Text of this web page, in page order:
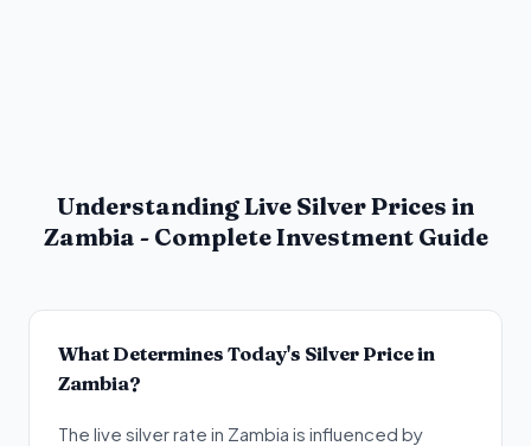
Understanding Live Silver Prices in
Zambia - Complete Investment Guide
What Determines Today's Silver Price in
Zambia?
The live silver rate in Zambia is influenced by